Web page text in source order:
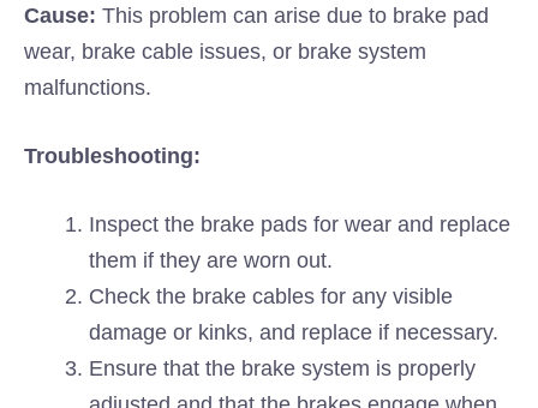
Cause: This problem can arise due to brake pad
wear, brake cable issues, or brake system
malfunctions.
Troubleshooting:
Inspect the brake pads for wear and replace
them if they are worn out.
Check the brake cables for any visible
damage or kinks, and replace if necessary.
Ensure that the brake system is properly